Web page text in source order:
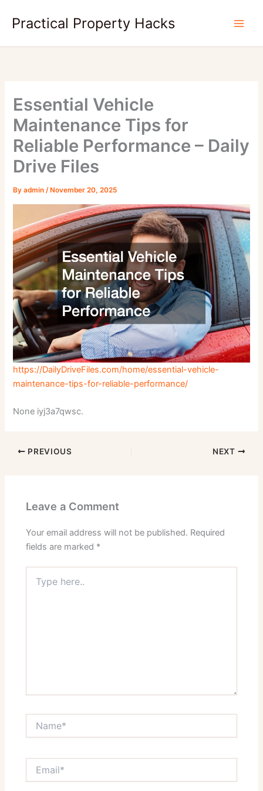
Practical Property Hacks
Essential Vehicle
Maintenance Tips for
Reliable Performance – Daily
Drive Files
Byadmin/ November 20, 2025
https://DailyDriveFiles.com/home/essential-vehicle-
maintenance-tips-for-reliable-performance/
None iyj3a7qwsc.
PREVIOUS NEXT
Leave a Comment
Your email address will not be published. Required
fields are marked *
here..